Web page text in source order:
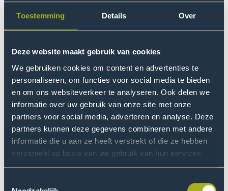
Toestemming Details Over
Deze website maakt gebruik van cookies
We gebruiken cookies om content en advertenties te
personaliseren, om functies voor social media te bieden
en om ons websiteverkeer te analyseren. Ook delen we
informatie over uw gebruik van onze site met onze
partners voor social media, adverteren en analyse. Deze
partners kunnen deze gegevens combineren met andere
informatie die u aan ze heeft verstrekt of die ze hebben
verzameld op basis van uw gebruik van hun services.
To this end, the existing cleaning process is mapped
out, serving as a basis for the preparation of use cases,
business cases and process descriptions. The Hague
University of Applied Sciences is involved in
developing and improving robots to work within this
process. Experiments in practical situations validate
and improve the process.
Research
A broad research consortium consisting of various
disciplines from education, research and professional
practice designs an appropriate solution to the